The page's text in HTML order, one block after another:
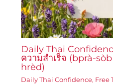
Daily Thai
ความสำเร็จ (bprà-
hrèd)
Daily Thai Confidence, Free